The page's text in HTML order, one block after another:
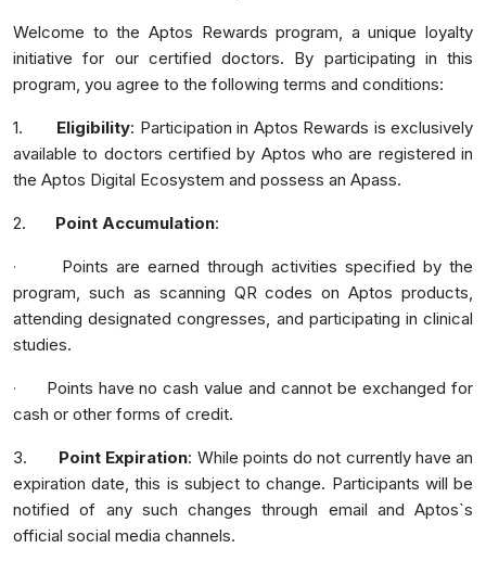
Welcome to the Aptos Rewards program, a unique loyalty
initiative for our certified doctors. By participating in this
program, you agree to the following terms and conditions:
1. Eligibility: Participation in Aptos Rewards is exclusively
available to doctors certified by Aptos who are registered in
the Aptos Digital Ecosystem and possess an Apass.
2. Point Accumulation:
·
Points are earned through activities specified by the
program, such as scanning QR codes on Aptos products,
attending designated congresses, and participating in clinical
studies.
·
Points have no cash value and cannot be exchanged for
cash or other forms of credit.
3. Point Expiration: While points do not currently have an
expiration date, this is subject to change. Participants will be
notified of any such changes through email and Aptos`s
official social media channels.